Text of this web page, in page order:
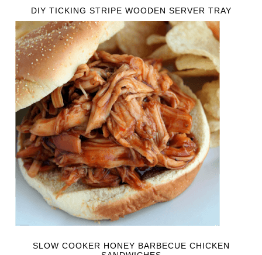
DIY TICKING STRIPE WOODEN SERVER TRAY
SLOW COOKER HONEY BARBECUE CHICKEN